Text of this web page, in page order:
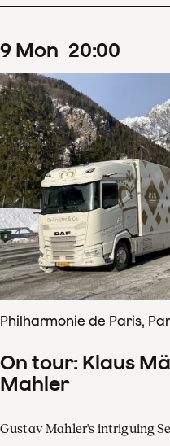
9 Mon 20:00
Philharmonie de Paris,
On tour: Klaus
Mahler
Gustav Mahler's intriguing